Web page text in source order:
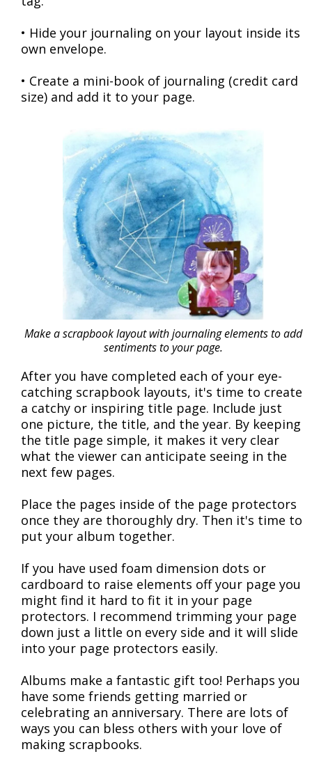
• Hide your journaling on your layout inside its
own envelope.
• Create a mini-book of journaling (credit card
size) and add it to your page.
Make a scrapbook layout with journaling elements to add
sentiments to your page.
After you have completed each of your eye-
catching scrapbook layouts, it's time to create
a catchy or inspiring title page. Include just
one picture, the title, and the year. By keeping
the title page simple, it makes it very clear
what the viewer can anticipate seeing in the
next few pages.
Place the pages inside of the page protectors
once they are thoroughly dry. Then it's time to
put your album together.
If you have used foam dimension dots or
cardboard to raise elements off your page you
might find it hard to fit it in your page
protectors. I recommend trimming your page
down just a little on every side and it will slide
into your page protectors easily.
Albums make a fantastic gift too! Perhaps you
have some friends getting married or
celebrating an anniversary. There are lots of
ways you can bless others with your love of
making scrapbooks.